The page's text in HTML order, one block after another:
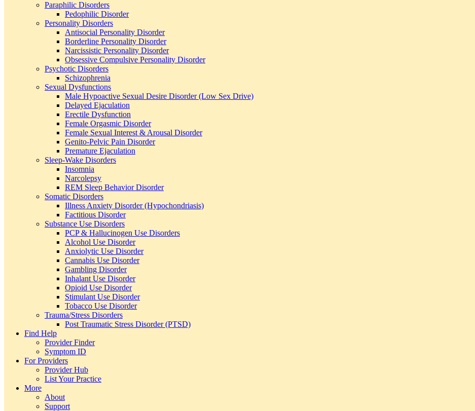
Paraphilic Disorders
Pedophilic Disorder
Personality Disorders
Antisocial Personality Disorder
Borderline Personality Disorder
Narcissistic Personality Disorder
Obsessive Compulsive Personality Disorder
Psychotic Disorders
Schizophrenia
Sexual Dysfunctions
Male Hypoactive Sexual Desire Disorder (Low Sex Drive)
Delayed Ejaculation
Erectile Dysfunction
Female Orgasmic Disorder
Female Sexual Interest & Arousal Disorder
Genito-Pelvic Pain Disorder
Premature Ejaculation
Sleep-Wake Disorders
Insomnia
Narcolepsy
REM Sleep Behavior Disorder
Somatic Disorders
Illness Anxiety Disorder (Hypochondriasis)
Factitious Disorder
Substance Use Disorders
PCP & Hallucinogen Use Disorders
Alcohol Use Disorder
Anxiolytic Use Disorder
Cannabis Use Disorder
Gambling Disorder
Inhalant Use Disorder
Opioid Use Disorder
Stimulant Use Disorder
Tobacco Use Disorder
Trauma/Stress Disorders
Post Traumatic Stress Disorder (PTSD)
Find Help
Provider Finder
Symptom ID
For Providers
Provider Hub
List Your Practice
More
About
Support